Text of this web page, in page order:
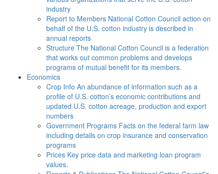
industry
Report to Members National Cotton Council action on
behalf of the U.S. cotton industry is described in
annual reports
Structure The National Cotton Council is a federation
that works out common problems and develops
programs of mutual benefit for its members.
Economics
Crop Info An abundance of information such as a
profile of U.S. cotton’s economic contributions and
updated U.S. cotton acreage, production and export
numbers
Government Programs Facts on the federal farm law
including details on crop insurance and conservation
programs
Prices Key price data and marketing loan program
values.